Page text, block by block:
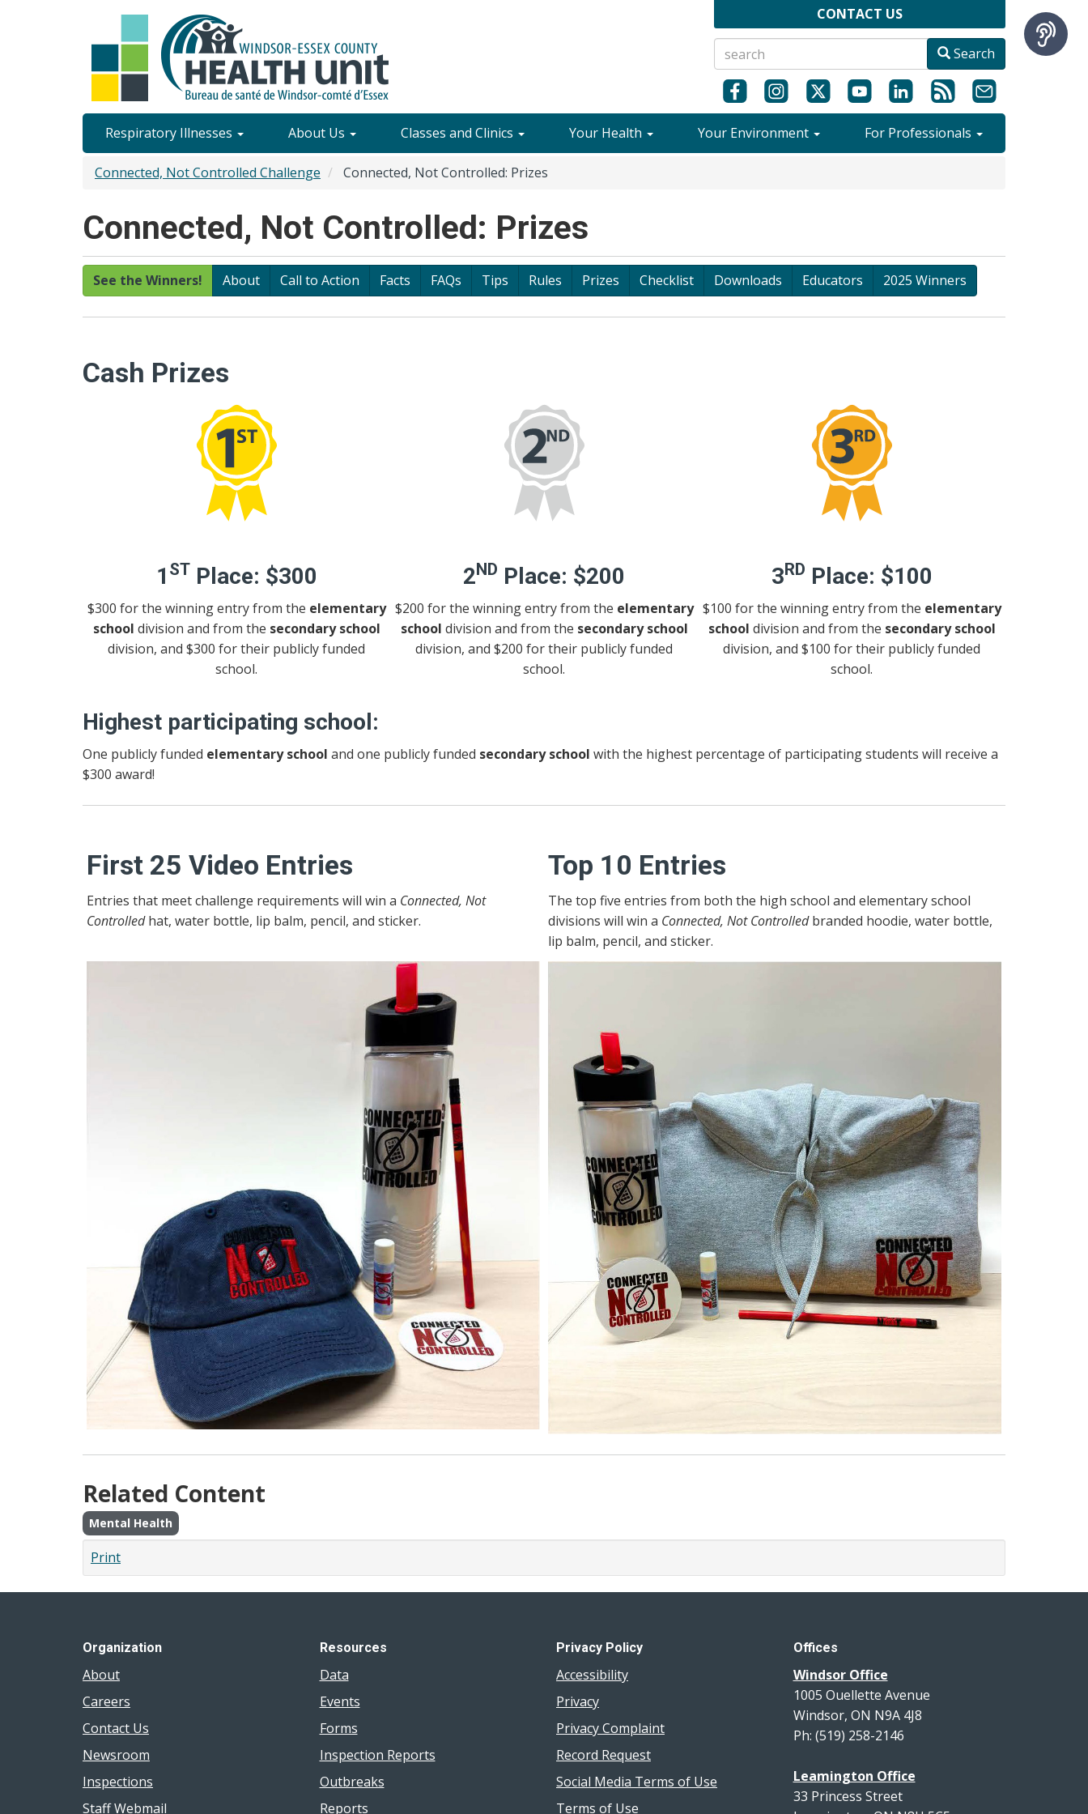
CONTACT US
Search
Site
Content
Menu
Respiratory Illnesses About Us Classes and Clinics Your Health Your Environment For Professionals
Connected, Not Controlled Challenge Connected, Not Controlled: Prizes
Connected, Not Controlled: Prizes
See the Winners! About Call to Action Facts FAQs Tips Rules Prizes Checklist Downloads Educators 2025 Winners
Cash Prizes
1 ST Place: $300
$300 for the winning entry from the elementary
school division and from the secondary school
division, and $300 for their publicly funded
school.
2ND Place: $200
$200 for the winning entry from the elementary
school division and from the secondary school
division, and $200 for their publicly funded
school.
3RD Place: $100
$100 for the winning entry from the elementary
school division and from the secondary school
division, and $100 for their publicly funded
school.
Highest participating school:
One publicly funded elementary school and one publicly funded secondary school with the highest percentage of participating students will receive a
$300 award!
First 25 Video Entries
Entries that meet challenge requirements will win a Connected, Not
Controlledhat, water bottle, lip balm, pencil, and sticker.
Top 10 Entries
The top five entries from both the high school and elementary school
divisions will win a Connected, Not Controlledbranded hoodie, water bottle,
lip balm, pencil, and sticker.
Related Content
Mental Health
Print
Organization
About
Careers
Contact Us
Newsroom
Inspections
Staff Webmail
Resources
Data
Events
Forms
Inspection Reports
Outbreaks
Reports
Privacy Policy
Accessibility
Privacy
Privacy Complaint
Record Request
Social Media Terms of Use
Terms of Use
Offices
Windsor Office
1005 Ouellette Avenue
Windsor, ON N9A 4J8
Ph: (519) 258-2146
Leamington Office
33 Princess Street